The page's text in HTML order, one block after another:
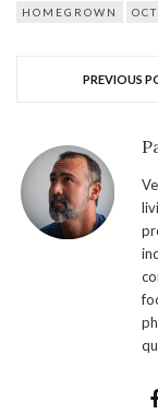
HOMEGROWN
PREVIOUS